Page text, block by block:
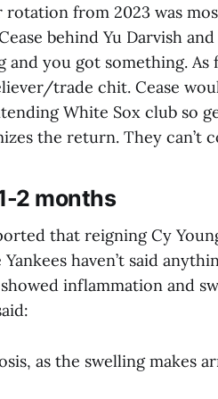
rotation from 2023 was
behind Yu Darvish
and you got something. As
trade chit. Cease
White Sox club so
the return. They can’t
2 months
that reigning Cy
haven’t said
inflammation and
as the swelling makes